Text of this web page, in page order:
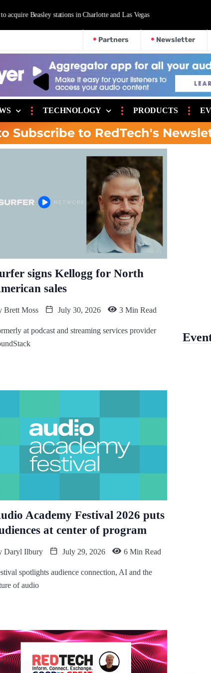
Partners Newsletter
TECHNOLOGY PRODUCTS
Subscribe to RedTech's
signs Kellogg for North
sales
Brett Moss July 30, 2026 3 Min Read
at podcast and streaming services provider
Academy Festival 2026 puts
at center of program
Daryl Ilbury July 29, 2026 6 Min Read
spotlights audience connection, AI and the
of audio